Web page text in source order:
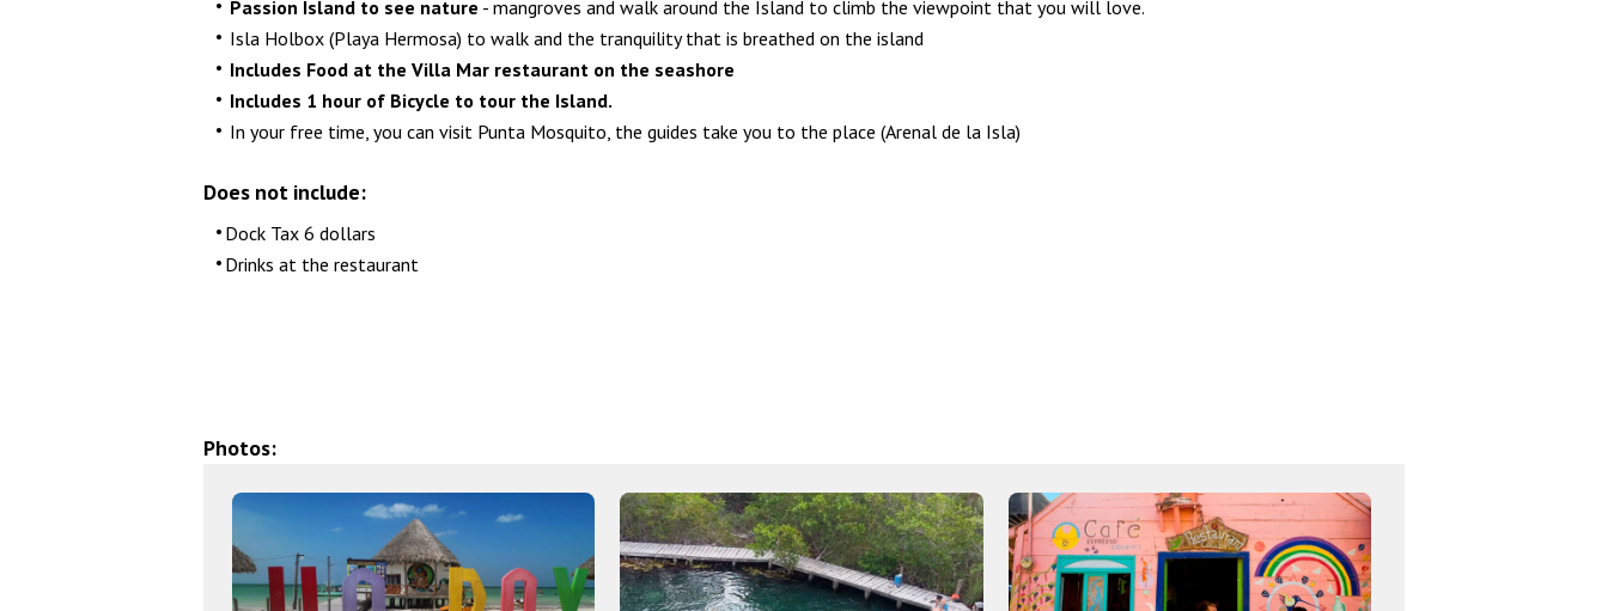
Passion Island to see nature - mangroves and walk around the Island to climb the viewpoint that you will love.
Isla Holbox (Playa Hermosa) to walk and the tranquility that is breathed on the island
Includes Food at the Villa Mar restaurant on the seashore
Includes 1 hour of Bicycle to tour the Island.
In your free time, you can visit Punta Mosquito, the guides take you to the place (Arenal de la Isla)
Does not include:
Dock Tax 6 dollars
Drinks at the restaurant
Photos: